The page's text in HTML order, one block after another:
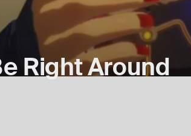
Right Around